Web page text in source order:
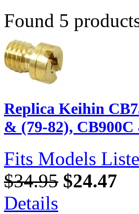
Found 5
Replica Keihin
& (79-82),
Fits Models
$34.95 $24.47
Details